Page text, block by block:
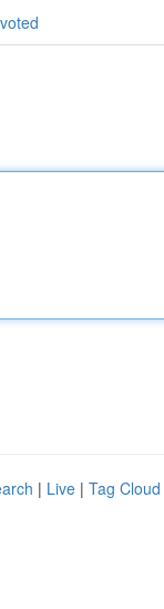
| Live | Tag Cloud